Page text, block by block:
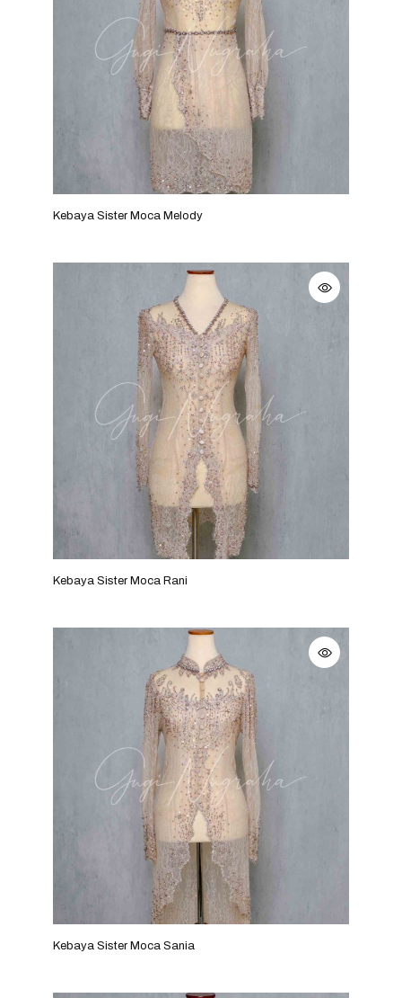
Kebaya Sister Moca Melody
Kebaya Sister Moca Rani
Kebaya Sister Moca Sania